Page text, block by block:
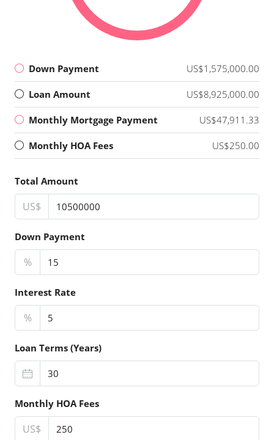
Down Payment US$1,575,000.00
Loan Amount US$8,925,000.00
Monthly Mortgage Payment US$47,911.33
Monthly HOA Fees US$250.00
Total Amount
US$
Down Payment
%
Interest Rate
%
Loan Terms (Years)
Monthly HOA Fees
US$